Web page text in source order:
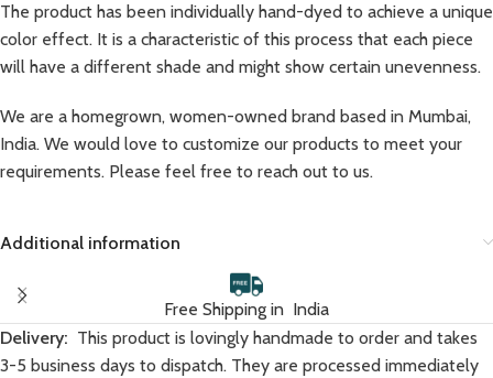
The product has been individually hand-dyed to achieve a unique
color effect. It is a characteristic of this process that each piece
will have a different shade and might show certain unevenness.
We are a homegrown, women-owned brand based in Mumbai,
India. We would love to customize our products to meet your
requirements. Please feel free to reach out to us.
Additional information
Free Shipping in India
Delivery: This product is lovingly handmade to order and takes
3-5 business days to dispatch. They are processed immediately